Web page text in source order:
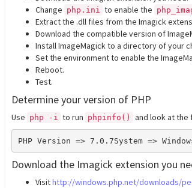
Change php.ini to enable the
Extract the .dll files from the Imagick
Download the compatible version of
Install ImageMagick to a directory of your
Set the environment to enable the
Reboot.
Test.
Determine your version of PHP
Use php -i to run phpinfo() and look at
PHP Version => 7.0.7System =>
Download the Imagick extension you
Visithttp://windows.php.net/downloads/